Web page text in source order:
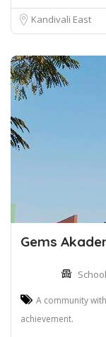
Kandivali East
Gems
A community
achievement.